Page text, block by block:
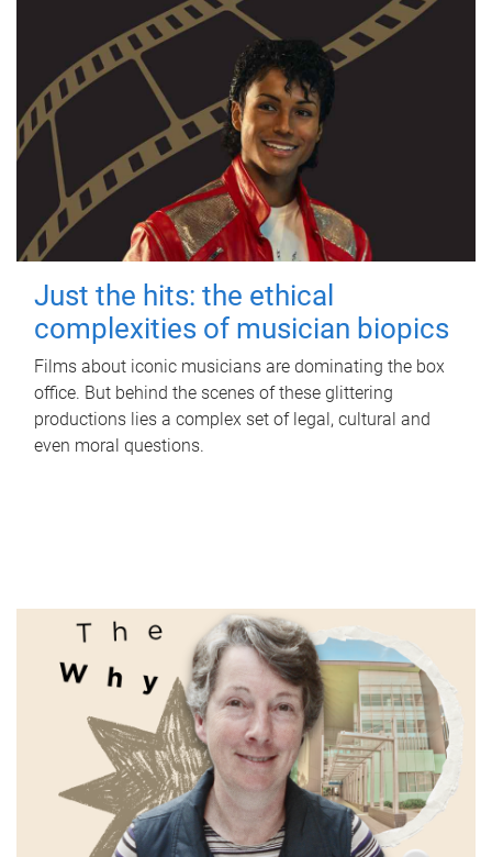
Just the hits: the ethical
complexities of musician biopics
Films about iconic musicians are dominating the box
office. But behind the scenes of these glittering
productions lies a complex set of legal, cultural and
even moral questions.